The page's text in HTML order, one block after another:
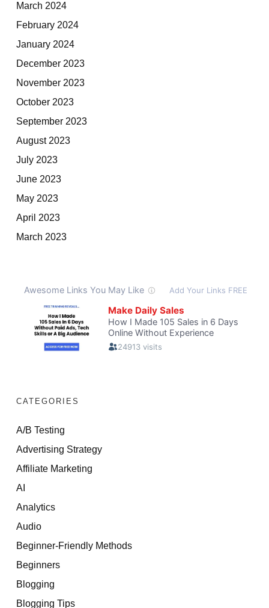
March 2024
February 2024
January 2024
December 2023
November 2023
October 2023
September 2023
August 2023
July 2023
June 2023
May 2023
April 2023
March 2023
CATEGORIES
A/B Testing
Advertising Strategy
Affiliate Marketing
AI
Analytics
Audio
Beginner-Friendly Methods
Beginners
Blogging
Blogging Tips